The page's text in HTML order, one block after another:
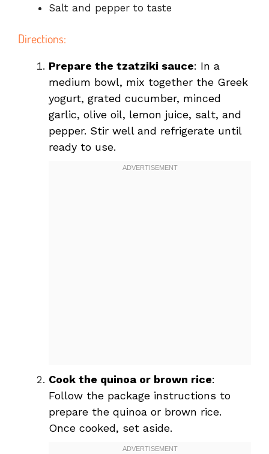
Salt and pepper to taste
Directions:
Prepare the tzatziki sauce: In a
medium bowl, mix together the Greek
yogurt, grated cucumber, minced
garlic, olive oil, lemon juice, salt, and
pepper. Stir well and refrigerate until
ready to use.
Cook the quinoa or brown rice:
Follow the package instructions to
prepare the quinoa or brown rice.
Once cooked, set aside.